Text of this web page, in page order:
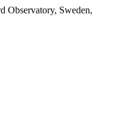
Observatory, Sweden,